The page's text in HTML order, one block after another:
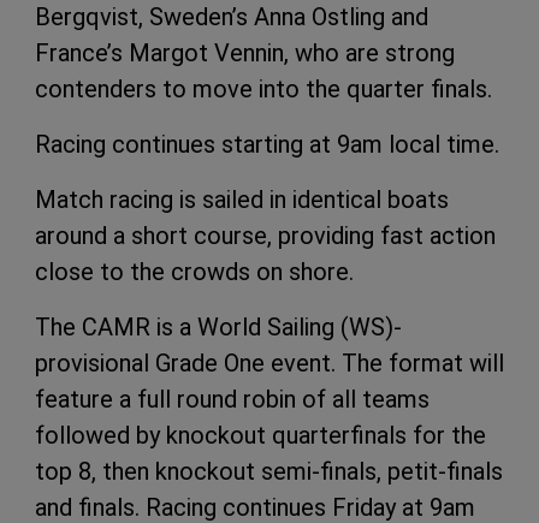
Bergqvist, Sweden’s Anna Ostling and
France’s Margot Vennin, who are strong
contenders to move into the quarter finals.
Racing continues starting at 9am local time.
Match racing is sailed in identical boats
around a short course, providing fast action
close to the crowds on shore.
The CAMR is a World Sailing (WS)-
provisional Grade One event. The format will
feature a full round robin of all teams
followed by knockout quarterfinals for the
top 8, then knockout semi-finals, petit-finals
and finals. Racing continues Friday at 9am